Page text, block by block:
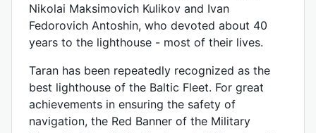
Nikolai Maksimovich Kulikov and Ivan
Fedorovich Antoshin, who devoted about 40
years to the lighthouse - most of their lives.
Taran has been repeatedly recognized as the
best lighthouse of the Baltic Fleet. For great
achievements in ensuring the safety of
navigation, the Red Banner of the Military